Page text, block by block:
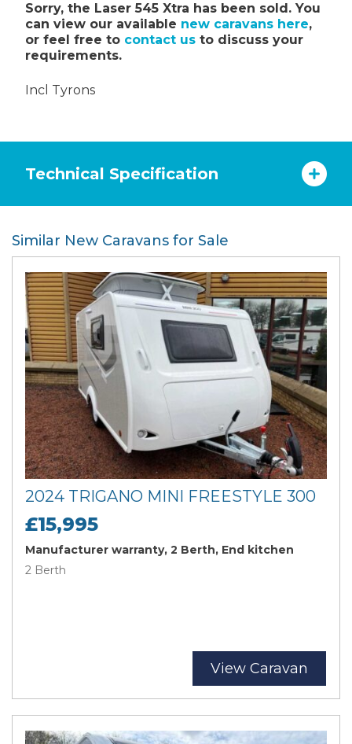
Sorry, the Laser 545 Xtra has been sold. You
can view our available new caravans here,
or feel free to contact us to discuss your
requirements.
Incl Tyrons
Technical Specification
Similar New Caravans for Sale
2024 TRIGANO MINI FREESTYLE 300
£15,995
Manufacturer warranty, 2 Berth, End kitchen
2 Berth
View Caravan